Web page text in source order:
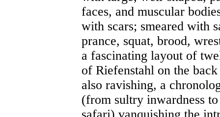
faces, and muscular
with scars; smeared with
prance, squat, brood,
a fascinating layout of
of Riefenstahl on the
also ravishing, a
(from sultry inwardness